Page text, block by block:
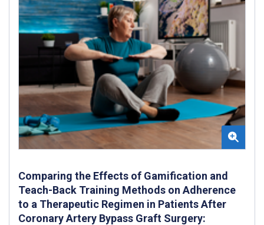
Comparing the Effects of Gamification and
Teach-Back Training Methods on Adherence
to a Therapeutic Regimen in Patients After
Coronary Artery Bypass Graft Surgery: